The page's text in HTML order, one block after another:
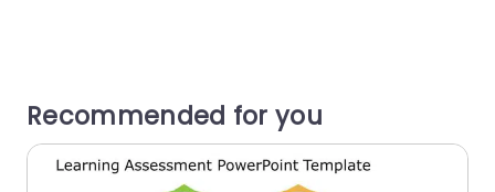
Recommended for you